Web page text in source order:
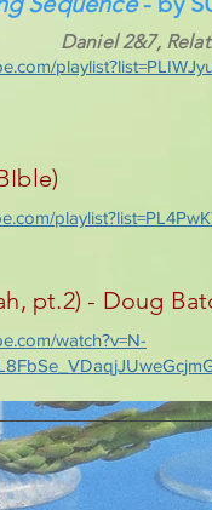
Daniel 2&7,
pt.2) - Doug
watch?v=N-